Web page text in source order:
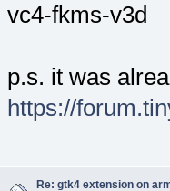
vc4-fkms-v3d
p.s. it was
https://
Re: gtk4 extension on